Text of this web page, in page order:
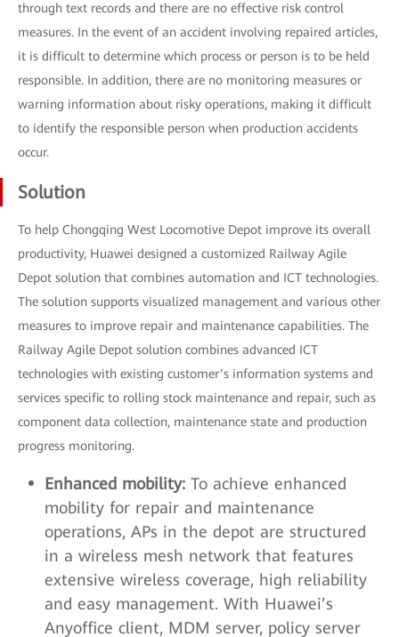
through text records and there are no effective risk control
measures. In the event of an accident involving repaired articles,
it is difficult to determine which process or person is to be held
responsible. In addition, there are no monitoring measures or
warning information about risky operations, making it difficult
to identify the responsible person when production accidents
occur.
Solution
To help Chongqing West Locomotive Depot improve its overall
productivity, Huawei designed a customized Railway Agile
Depot solution that combines automation and ICT technologies.
The solution supports visualized management and various other
measures to improve repair and maintenance capabilities. The
Railway Agile Depot solution combines advanced ICT
technologies with existing customer’s information systems and
services specific to rolling stock maintenance and repair, such as
component data collection, maintenance state and production
progress monitoring.
Enhanced mobility: To achieve enhanced
mobility for repair and maintenance
operations, APs in the depot are structured
in a wireless mesh network that features
extensive wireless coverage, high reliability
and easy management. With Huawei’s
Anyoffice client, MDM server, policy server